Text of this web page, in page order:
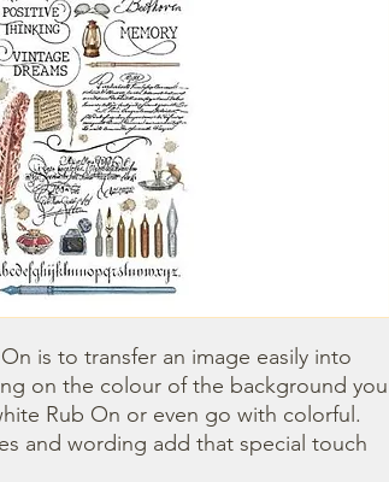
is to transfer an image easily into
on the colour of the background you
Rub On or even go with colorful.
and wording add that special touch